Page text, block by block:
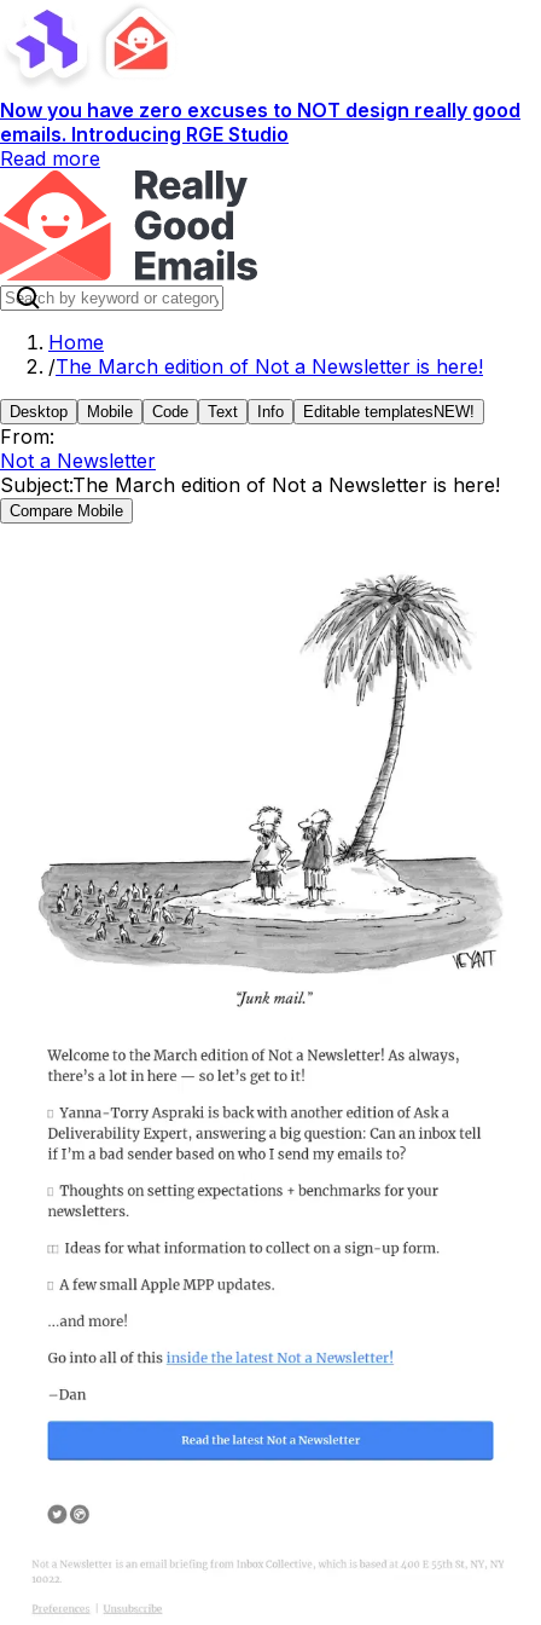
Now you have zero excuses to NOT design really good
emails. Introducing RGE Studio
Read more
Home
/The March edition of Not a Newsletter is here!
Desktop Mobile Code Text Info Editable templates NEW!
From:
Not a Newsletter
Subject:The March edition of Not a Newsletter is here!
Compare Mobile